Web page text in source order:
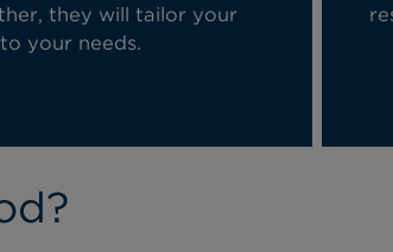
they will tailor your
your needs.